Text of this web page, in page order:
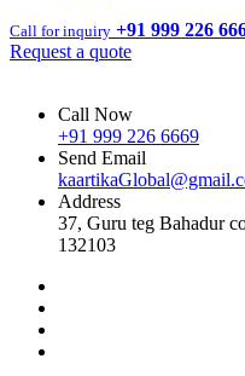
Call for inquiry +91 999 226
Request a quote
Call Now
+91 999 226 6669
Send Email
Address
37, Guru teg Bahadur
132103